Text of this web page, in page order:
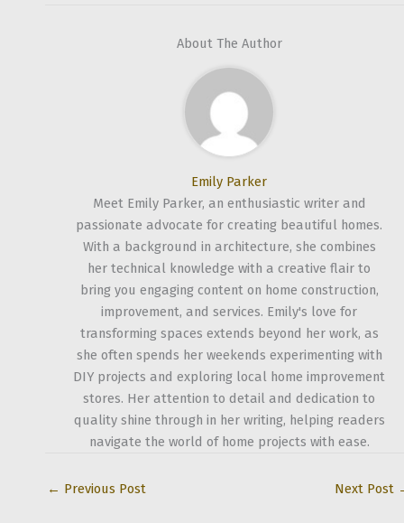
About The Author
Emily Parker
Meet Emily Parker, an enthusiastic writer and
passionate advocate for creating beautiful homes.
With a background in architecture, she combines
her technical knowledge with a creative flair to
bring you engaging content on home construction,
improvement, and services. Emily's love for
transforming spaces extends beyond her work, as
she often spends her weekends experimenting with
DIY projects and exploring local home improvement
stores. Her attention to detail and dedication to
quality shine through in her writing, helping readers
navigate the world of home projects with ease.
← Previous Post Next Post